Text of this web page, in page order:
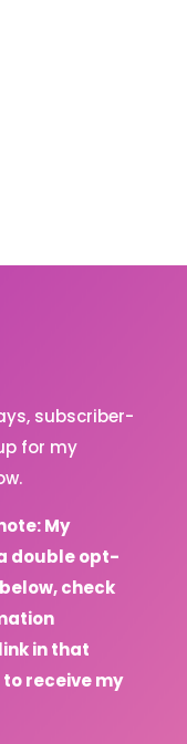
subscriber-
for my
My
double opt-
check
in that
receive my